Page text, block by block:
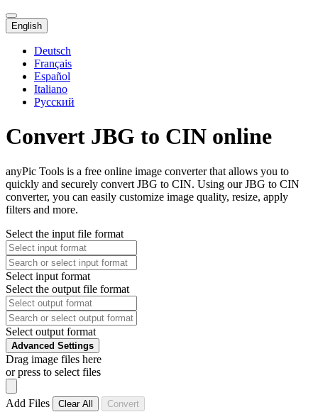
English
Deutsch
Français
Español
Italiano
Русский
Convert JBG to CIN online
anyPic Tools is a free online image converter that allows you to
quickly and securely convert JBG to CIN. Using our JBG to CIN
converter, you can easily customize image quality, resize, apply
filters and more.
Select the input file format
Select input format
Select the output file format
Select output format
Advanced Settings
Drag image files here
or press to select files
Add Files Clear All Convert